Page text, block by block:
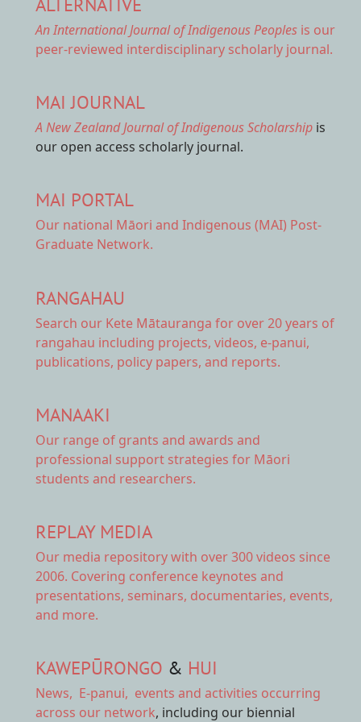
An International Journal of Indigenous Peoples is our
peer-reviewed interdisciplinary scholarly journal.
MAI JOURNAL
A New Zealand Journal of Indigenous Scholarship is
our open access scholarly journal.
MAI PORTAL
Our national Māori and Indigenous (MAI) Post-
Graduate Network.
RANGAHAU
Search our Kete Mātauranga for over 20 years of
rangahau including projects, videos, e-panui,
publications, policy papers, and reports.
MANAAKI
Our range of grants and awards and
professional support strategies for Māori
students and researchers.
REPLAY MEDIA
Our media repositorywith over 300 videos since
2006. Covering conference keynotes and
presentations, seminars, documentaries, events,
and more.
KAWEPŪRONGO & HUI
News, E-panui, events and activities occurring
across our network, including our biennial